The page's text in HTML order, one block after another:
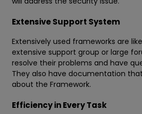
Extensive Support System
Extensively used frameworks are
extensive support group or large
resolve their problems and have
They also have documentation
about the Framework.
Efficiency in Every Task